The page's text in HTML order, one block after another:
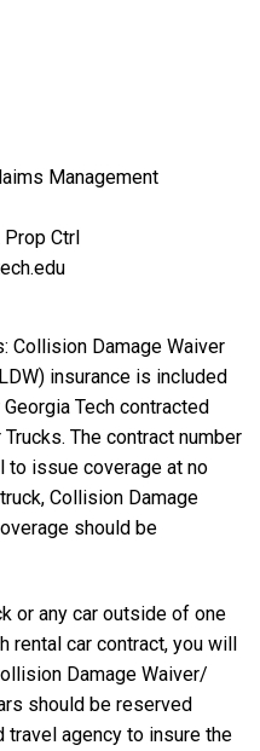
Management
Ctrl
Collision Damage Waiver
insurance is included
Tech contracted
The contract number
to issue coverage at no
Collision Damage
should be
or any car outside of one
rental car contract, you will
Damage Waiver/
should be reserved
travel agency to insure the